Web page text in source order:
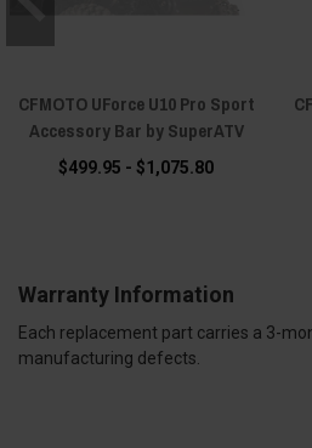
CFMOTO UForce U10 Pro Sport
Accessory Bar by SuperATV
$499.95 - $1,075.80
Warranty Information
Each replacement part carries a 3-
manufacturing defects.